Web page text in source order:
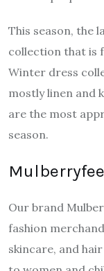
This season, the
collection that is
Winter dress
mostly linen and
are the most
season.
Our brand
fashion
skincare, and